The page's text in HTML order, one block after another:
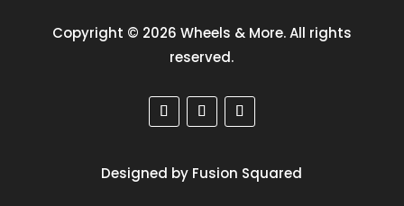
Copyright © 2026 Wheels & More. All rights
reserved.
Designed by Fusion Squared